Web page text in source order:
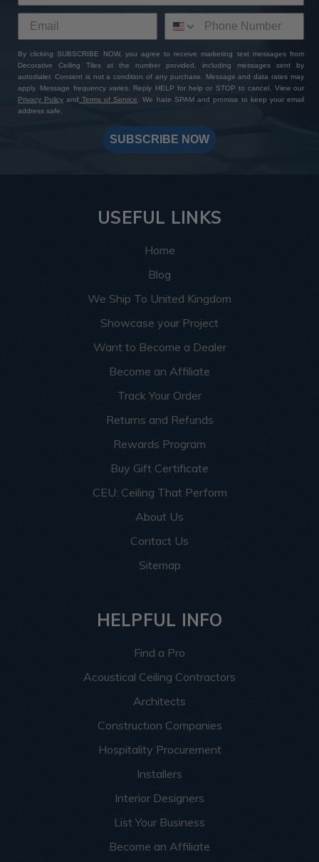
By clicking SUBSCRIBE NOW, you agree to receive marketing text messages from
Decorative Ceiling Tiles at the number provided, including messages sent by
autodialer. Consent is not a condition of any purchase. Message and data rates may
apply. Message frequency varies. Reply HELP for help or STOP to cancel. View our
Privacy Policy and Terms of Service
. We hate SPAM and promise to keep your email
address safe.
SUBSCRIBE NOW
USEFUL LINKS
Home
Blog
We Ship To United Kingdom
Showcase your Project
Want to Become a Dealer
Become an Affiliate
Track Your Order
Returns and Refunds
Rewards Program
Buy Gift Certificate
CEU: Ceiling That Perform
About Us
Contact Us
Sitemap
HELPFUL INFO
Find a Pro
Acoustical Ceiling Contractors
Architects
Construction Companies
Hospitality Procurement
Installers
Interior Designers
List Your Business
Become an Affiliate